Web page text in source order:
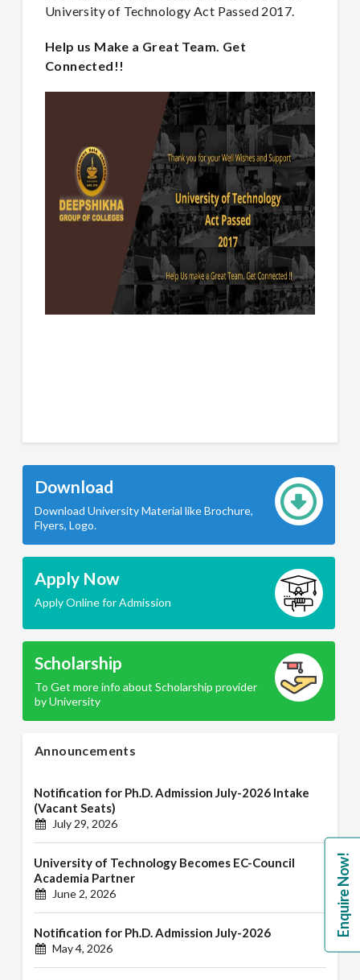
University of Technology Act Passed 2017.
Help us Make a Great Team. Get
Connected!!
Download
Download University Material like Brochure,
Flyers, Logo.
Apply Now
Apply Online for Admission
Scholarship
To Get more info about Scholarship provider
by University
Announcements
Notification for Ph.D. Admission July-2026 Intake
(Vacant Seats)
July 29, 2026
University of Technology Becomes EC-Council
Academia Partner
June 2, 2026
Notification for Ph.D. Admission July-2026
May 4, 2026
Enquire Now!